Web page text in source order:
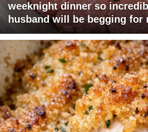
weeknight dinner so
husband will be begging for